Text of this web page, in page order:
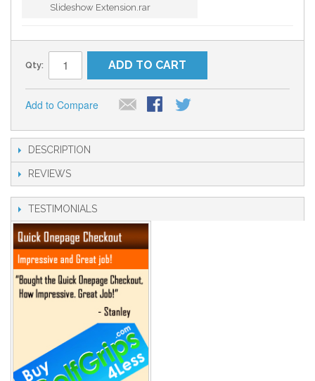
Slideshow Extension.rar
Qty: ADD TO CART
Add to Compare
DESCRIPTION
REVIEWS
TESTIMONIALS